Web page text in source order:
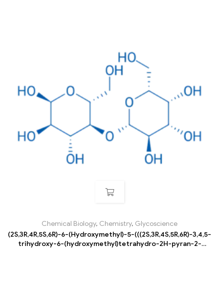
Chemical Biology, Chemistry, Glycoscience
(2S,3R,4R,5S,6R)-6-(Hydroxymethyl)-5-(((2S,3R,4S,5R,6R)-3,4,5-
trihydroxy-6-(hydroxymethyl)tetrahydro-2H-pyran-2-